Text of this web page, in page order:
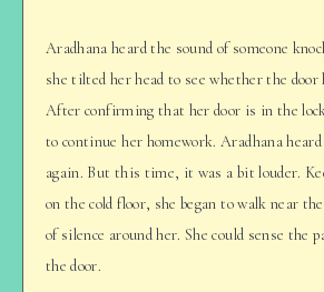
Aradhana heard the sound of someone
she tilted her head to see whether the door
After confirming that her door is in the
to continue her homework. Aradhana
again. But this time, it was a bit louder.
on the cold floor, she began to walk near
of silence around her. She could sense the
the door.